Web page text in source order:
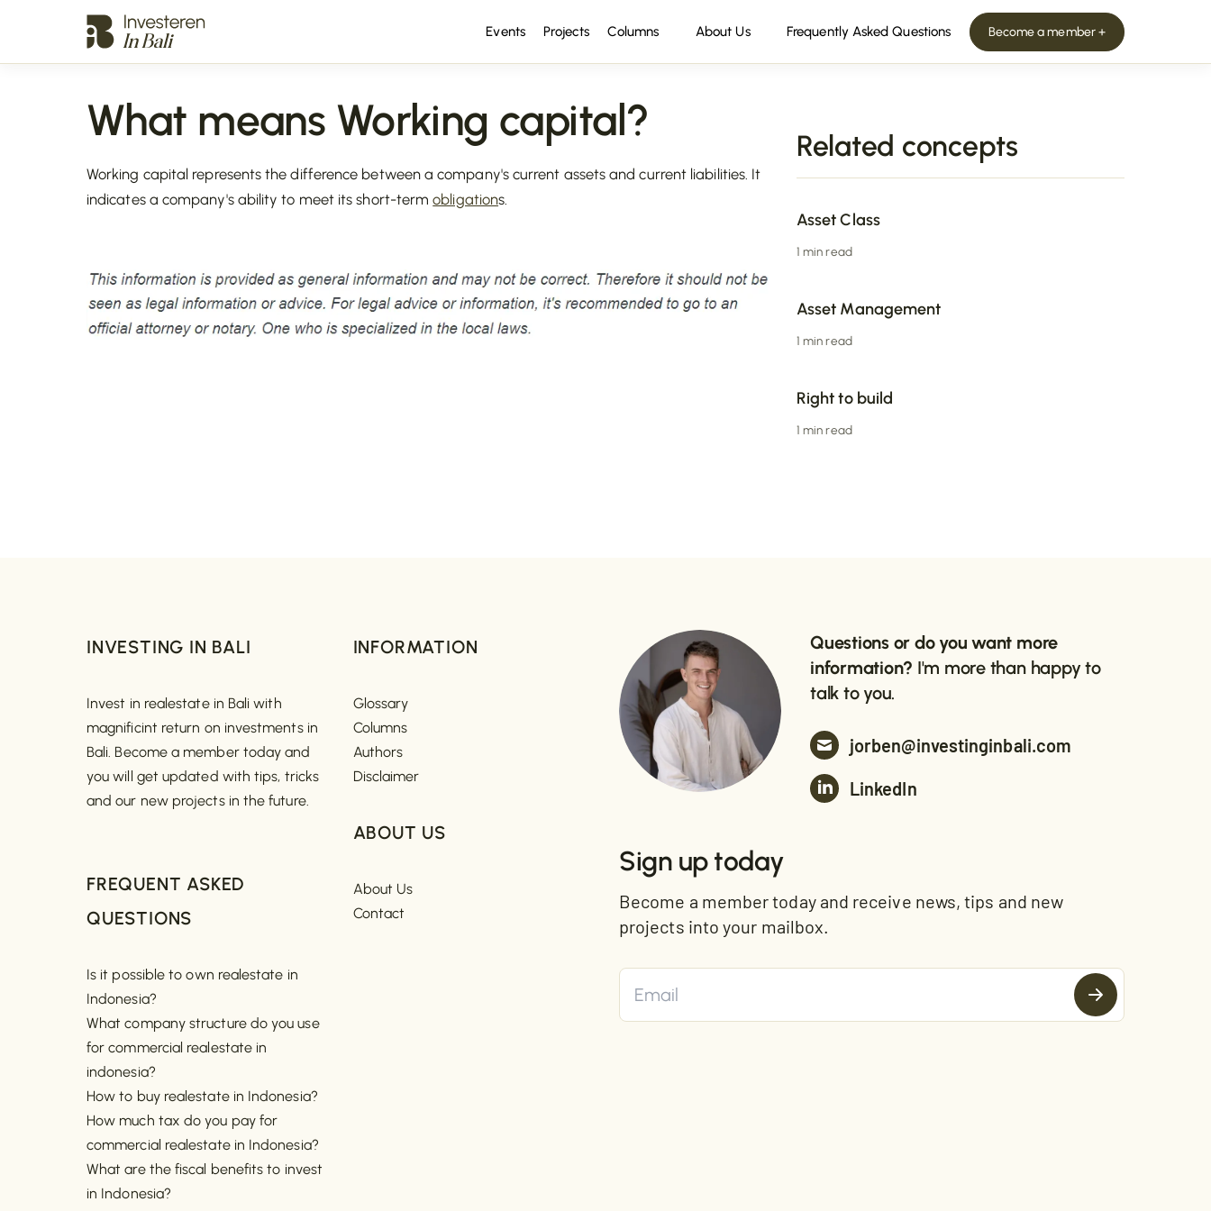
Events Projects Columns About Us Frequently Asked Questions Become a member +
What means Working capital?
Working capital represents the difference between a company's current assets and current liabilities. It
indicates a company's ability to meet its short-termobligations.
Related concepts
Asset Class
1 min read
Asset Management
1 min read
Right to build
1 min read
INVESTING IN BALI
Invest in realestate in Bali with
magnificint return on investments in
Bali. Become a member today and
you will get updated with tips, tricks
and our new projects in the future.
FREQUENT ASKED
QUESTIONS
Is it possible to own realestate in
Indonesia?
What company structure do you use
for commercial realestate in
indonesia?
How to buy realestate in Indonesia?
How much tax do you pay for
commercial realestate in Indonesia?
What are the fiscal benefits to invest
in Indonesia?
INFORMATION
Glossary
Columns
Authors
Disclaimer
ABOUT US
About Us
Contact
Questions or do you want more
information? I'm more than happy to
talk to you.
jorben@investinginbali.com
LinkedIn
Sign up today
Become a member today and receive news, tips and new
projects into your mailbox.